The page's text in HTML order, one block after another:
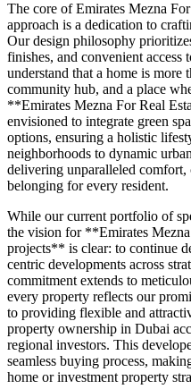
The core of Emirates Mezna
approach is a dedication to
Our design philosophy
finishes, and convenient access
understand that a home is more
community hub, and a place
**Emirates Mezna For Real
envisioned to integrate green
options, ensuring a holistic
neighborhoods to dynamic
delivering unparalleled comfort,
belonging for every resident.
While our current portfolio of
the vision for **Emirates
projects** is clear: to continue
centric developments across
commitment extends to
every property reflects our
to providing flexible and
property ownership in Dubai
regional investors. This
seamless buying process,
home or investment property